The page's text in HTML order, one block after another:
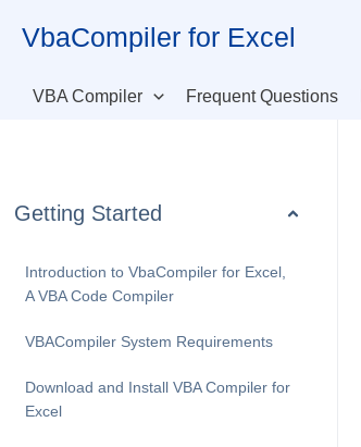
VbaCompiler for Excel
VBA Compiler Frequent Questions
Getting Started
Introduction to VbaCompiler for Excel,
A VBA Code Compiler
VBACompiler System Requirements
Download and Install VBA Compiler for
Excel